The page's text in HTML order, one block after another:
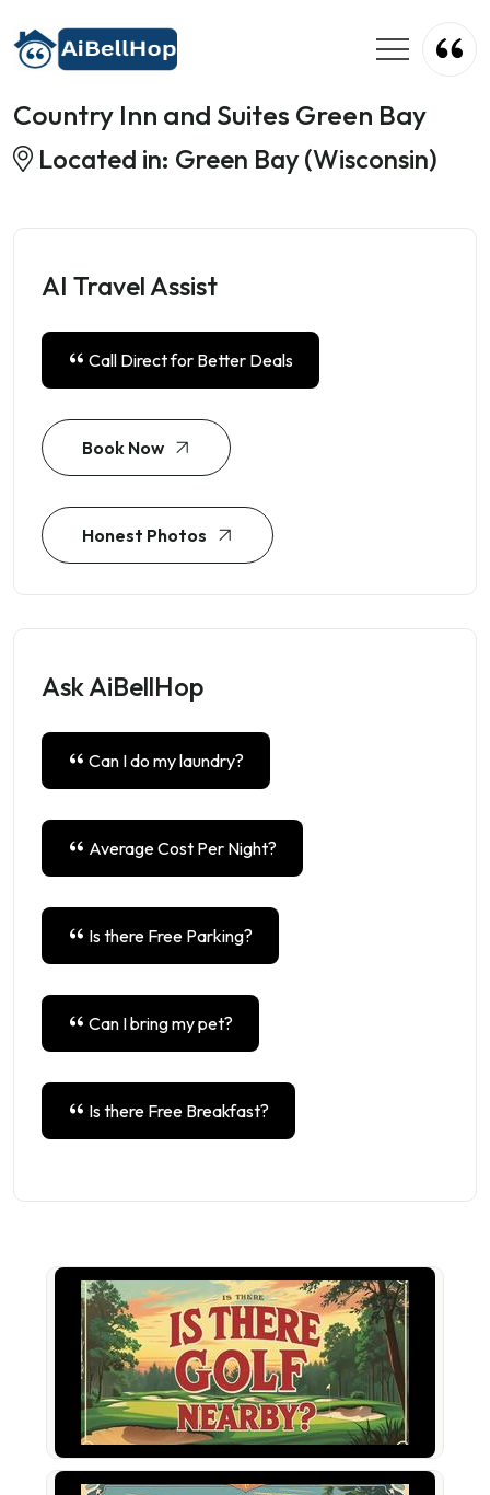
Country Inn and Suites Green Bay
Located in: Green Bay (Wisconsin)
AI Travel Assist
Call Direct for Better Deals
Book Now
Honest Photos
Ask AiBellHop
Can I do my laundry?
Average Cost Per Night?
Is there Free Parking?
Can I bring my pet?
Is there Free Breakfast?